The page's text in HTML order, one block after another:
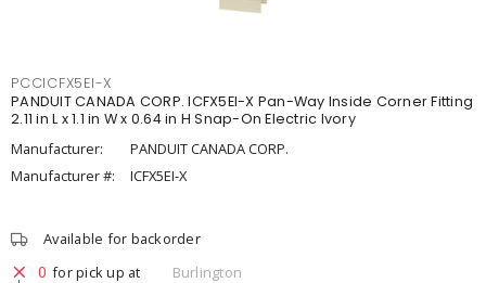
PCCICFX5EI-X
PANDUIT CANADA CORP. ICFX5EI-X Pan-Way Inside Corner Fitting
2.11 in L x 1.1 in W x 0.64 in H Snap-On Electric Ivory
Manufacturer:
PANDUIT CANADA CORP.
Manufacturer #:
ICFX5EI-X
Available for backorder
0 for pick up at
Burlington